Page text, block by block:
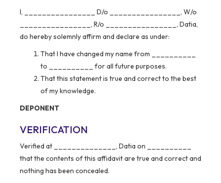
I, ________________ D/o ________________, W/o
________________, R/o ________________, Datia,
do hereby solemnly affirm and declare as under:
That I have changed my name from __________
to __________ for all future purposes.
That this statement is true and correct to the best
of my knowledge.
DEPONENT
VERIFICATION
Verified at ______________, Datia on __________
that the contents of this affidavit are true and correct and
nothing has been concealed.